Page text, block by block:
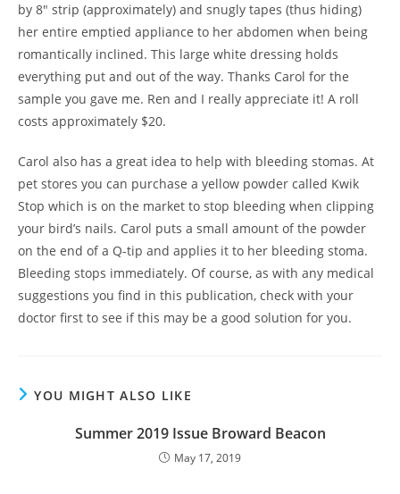
by 8″ strip (approximately) and snugly tapes (thus hiding)
her entire emptied appliance to her abdomen when being
romantically inclined. This large white dressing holds
everything put and out of the way. Thanks Carol for the
sample you gave me. Ren and I really appreciate it! A roll
costs approximately $20.
Carol also has a great idea to help with bleeding stomas. At
pet stores you can purchase a yellow powder called Kwik
Stop which is on the market to stop bleeding when clipping
your bird’s nails. Carol puts a small amount of the powder
on the end of a Q-tip and applies it to her bleeding stoma.
Bleeding stops immediately. Of course, as with any medical
suggestions you find in this publication, check with your
doctor first to see if this may be a good solution for you.
YOU MIGHT ALSO LIKE
Summer 2019 Issue Broward Beacon
May 17, 2019